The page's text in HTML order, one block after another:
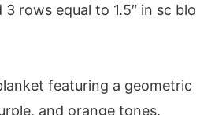
3 rows equal to 1.5″ in sc blo